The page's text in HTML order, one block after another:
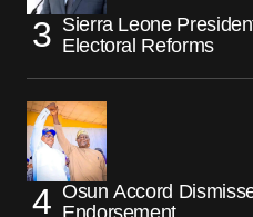
Sierra Leone
Electoral Reforms
Osun Accord
Endorsement